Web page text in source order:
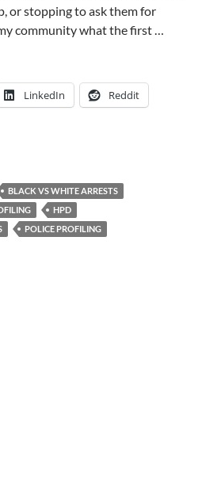
or stopping to ask them for
community what the first …
LinkedIn Reddit
BLACK VS WHITE ARRESTS
HPD
POLICE PROFILING